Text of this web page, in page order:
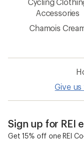
Cycling
Accessories
Chamois
Give
Sign up for REI
Get 15% off one REI